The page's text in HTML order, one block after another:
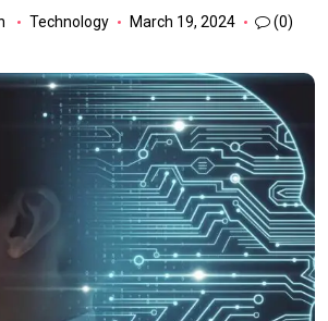
Technology March 19, 2024 (0)